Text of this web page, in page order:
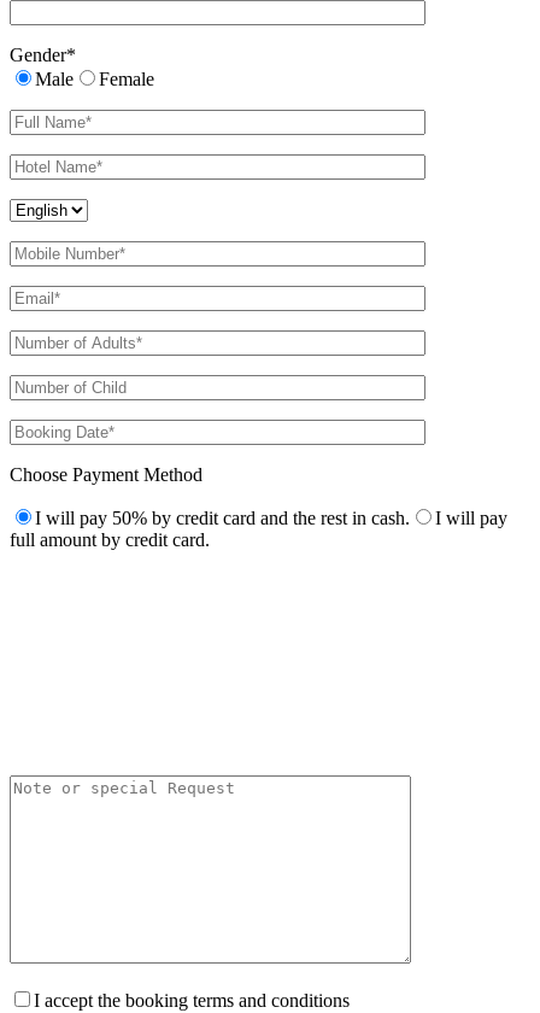
Gender*
Male
Female
Choose Payment Method
I will pay 50% by credit card and the rest in cash.
I will pay
full amount by credit card.
I accept the booking terms and conditions